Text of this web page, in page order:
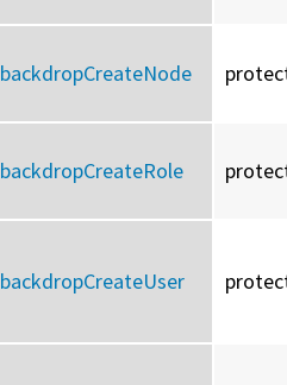
backdropCreateNode
backdropCreateRole
backdropCreateUser